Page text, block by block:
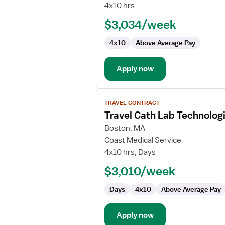
Lab4x10 hrs
$3,034/week
4x10 Above Average Pay
Apply now
View
job
details
for
Travel
Cath
Technologist
TRAVEL CONTRACT
Travel Cath Lab
Boston, MA
Coast Medical Service
4x10 hrs, Days
$3,010/week
Days 4x10 Above Average Pay
Apply now